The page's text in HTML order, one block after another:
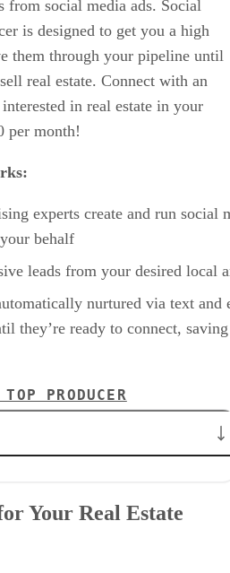
from social media ads. Social
is designed to get you a high
them through your pipeline until
real estate. Connect with an
in real estate in your
per month!
experts create and run social
behalf
leads from your desired local
nurtured via text and
they’re ready to connect,
PRODUCER
TikTok
Your Real Estate